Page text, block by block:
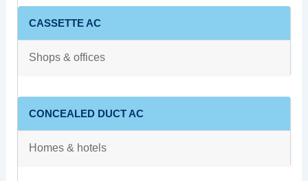
CASSETTE AC
Shops & offices
CONCEALED DUCT AC
Homes & hotels